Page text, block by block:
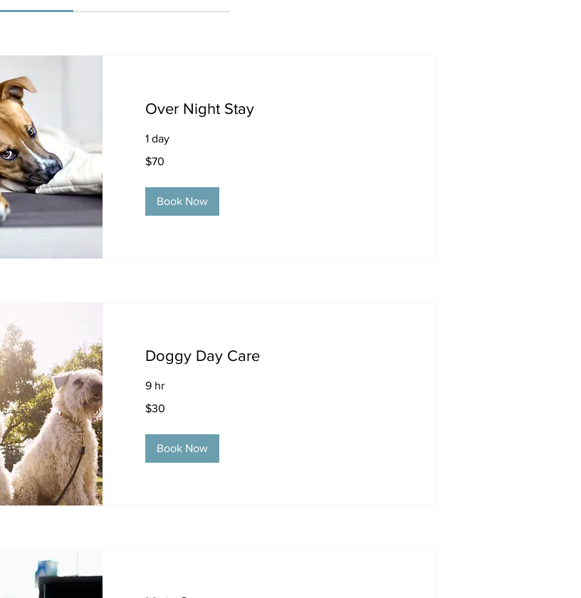
Over Night Stay
1 day
US
$70
Book Now
Doggy Day Care
9 hr
US
$30
Book Now